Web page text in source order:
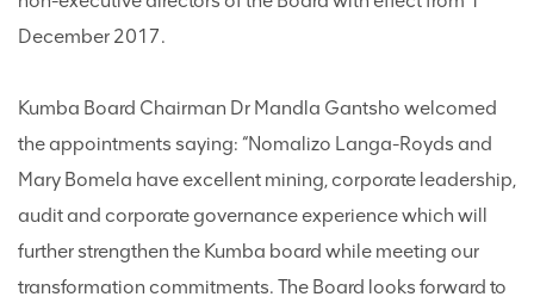
December 2017.
Kumba Board Chairman Dr Mandla Gantsho welcomed
the appointments saying: “Nomalizo Langa-Royds and
Mary Bomela have excellent mining, corporate leadership,
audit and corporate governance experience which will
further strengthen the Kumba board while meeting our
transformation commitments. The Board looks forward to